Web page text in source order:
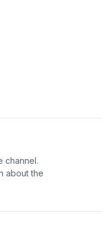
channel.
about the